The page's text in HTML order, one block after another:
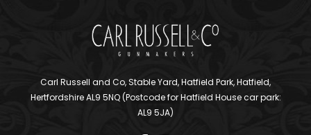
Carl Russell and Co, Stable Yard, Hatfield Park, Hatfield,
Hertfordshire AL9 5NQ (Postcode for Hatfield House car park:
AL9 5JA)